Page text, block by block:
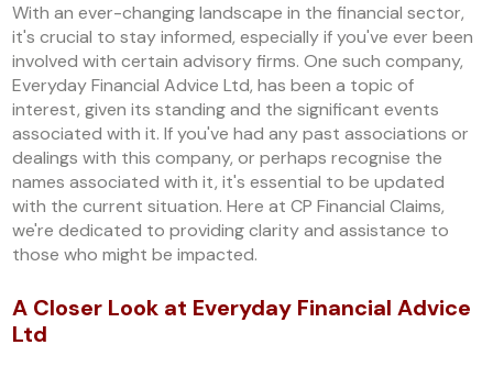
With an ever-changing landscape in the financial sector,
it's crucial to stay informed, especially if you've ever been
involved with certain advisory firms. One such company,
Everyday Financial Advice Ltd, has been a topic of
interest, given its standing and the significant events
associated with it. If you've had any past associations or
dealings with this company, or perhaps recognise the
names associated with it, it's essential to be updated
with the current situation. Here at CP Financial Claims,
we're dedicated to providing clarity and assistance to
those who might be impacted.
A Closer Look at Everyday Financial Advice
Ltd